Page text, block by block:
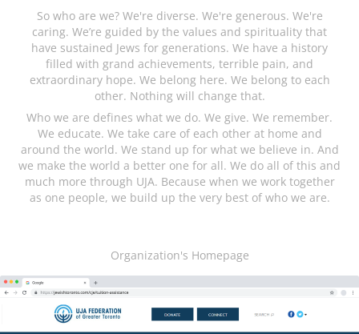
So who are we? We're diverse. We're generous. We're
caring. We’re guided by the values and spirituality that
have sustained Jews for generations. We have a history
filled with grand achievements, terrible pain, and
extraordinary hope. We belong here. We belong to each
other. Nothing will change that.
Who we are defines what we do. We give. We remember.
We educate. We take care of each other at home and
around the world. We stand up for what we believe in. And
we make the world a better one for all. We do all of this and
much more through UJA. Because when we work together
as one people, we build up the very best of who we are.
Organization's Homepage